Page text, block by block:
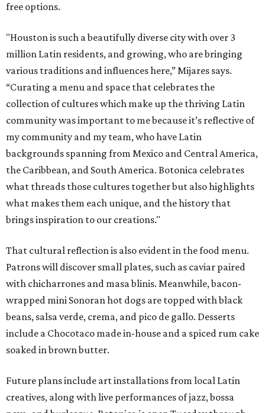
free options.
"Houston is such a beautifully diverse city with over 3
million Latin residents, and growing, who are bringing
various traditions and influences here,” Mijares says.
“Curating a menu and space that celebrates the
collection of cultures which make up the thriving Latin
community was important to me because it’s reflective of
my community and my team, who have Latin
backgrounds spanning from Mexico and Central America,
the Caribbean, and South America. Botonica celebrates
what threads those cultures together but also highlights
what makes them each unique, and the history that
brings inspiration to our creations."
That cultural reflection is also evident in the food menu.
Patrons will discover small plates, such as caviar paired
with chicharrones and masa blinis. Meanwhile, bacon-
wrapped mini Sonoran hot dogs are topped with black
beans, salsa verde, crema, and pico de gallo. Desserts
include a Chocotaco made in-house and a spiced rum cake
soaked in brown butter.
Future plans include art installations from local Latin
creatives, along with live performances of jazz, bossa